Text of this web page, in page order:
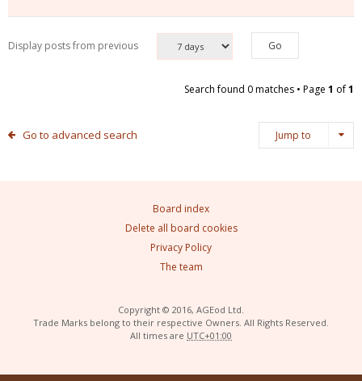
Display posts from previous
Search found 0 matches • Page 1 of1
Go to advanced search Jump to
Board index
Delete all board cookies
Privacy Policy
The team
Copyright © 2016, AGEod Ltd.
Trade Marks belong to their respective Owners. All Rights Reserved.
All times are UTC+01:00